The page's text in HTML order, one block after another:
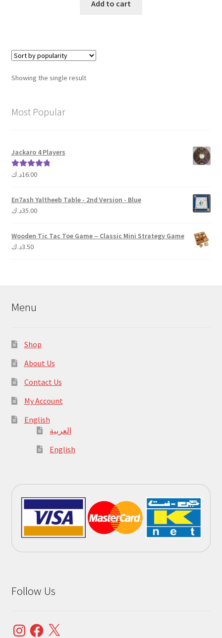
Add to cart
Showing the single result
Most Popular
Jackaro 4 Players
Rated 5.00
16.00د.ك
En7ash Yaltheeb Table - 2nd Version - Blue
35.00د.ك
Wooden Tic Tac Toe Game – Classic Mini Strategy Game
3.50د.ك
Menu
Shop
About Us
Contact Us
My Account
English
العربية
English
Follow Us
InstagramFacebook
X